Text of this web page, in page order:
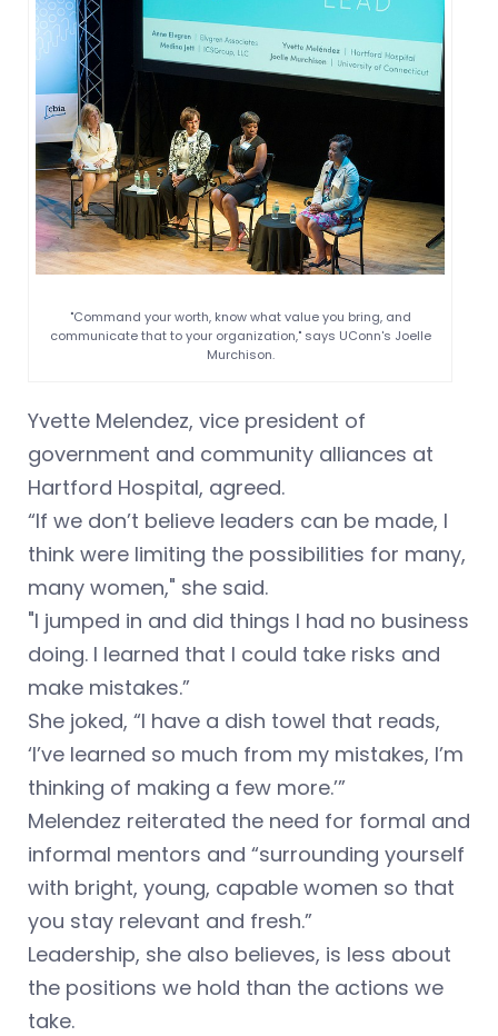
"Command your worth, know what value you bring, and
communicate that to your organization," says UConn's Joelle
Murchison.
Yvette Melendez, vice president of
government and community alliances at
Hartford Hospital, agreed.
“If we don’t believe leaders can be made, I
think were limiting the possibilities for many,
many women," she said.
"I jumped in and did things I had no business
doing. I learned that I could take risks and
make mistakes.”
She joked, “I have a dish towel that reads,
‘I’ve learned so much from my mistakes, I’m
thinking of making a few more.’”
Melendez reiterated the need for formal and
informal mentors and “surrounding yourself
with bright, young, capable women so that
you stay relevant and fresh.”
Leadership, she also believes, is less about
the positions we hold than the actions we
take.